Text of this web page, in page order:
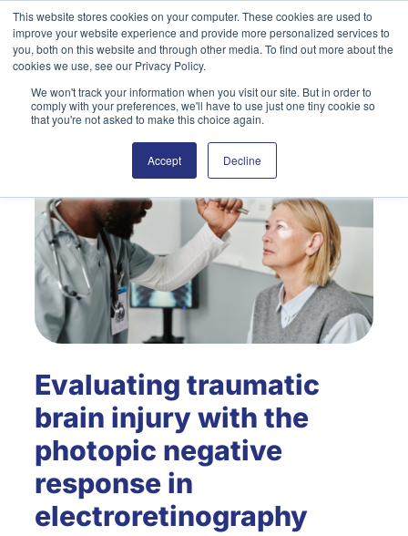
This website stores cookies on your computer. These cookies are used to
improve your website experience and provide more personalized services to
you, both on this website and through other media. To find out more about the
cookies we use, see our Privacy Policy.
We won't track your information when you visit our site. But in order to
comply with your preferences, we'll have to use just one tiny cookie so
that you're not asked to make this choice again.
Accept Decline
Skip
to
content
Search
Evaluating traumatic
brain injury with the
photopic negative
response in
electroretinography